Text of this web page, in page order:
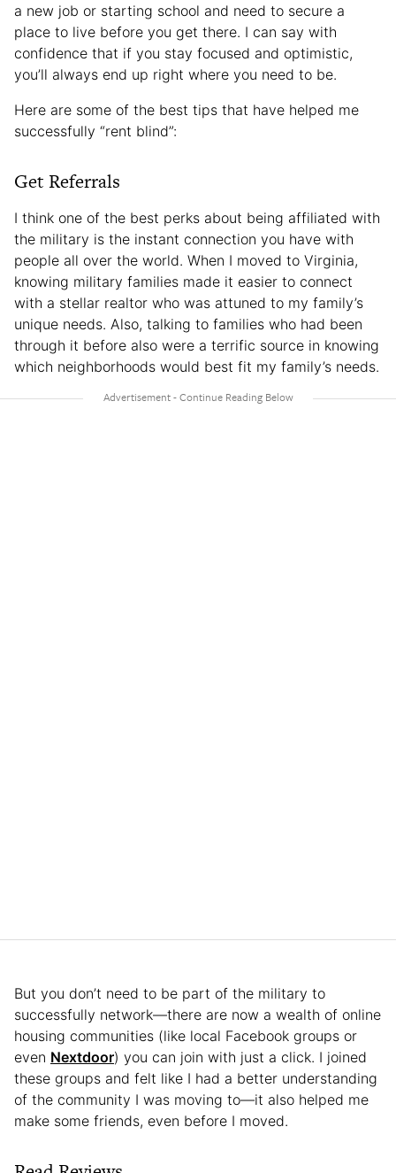
a new job or starting school and need to secure a
place to live before you get there. I can say with
confidence that if you stay focused and optimistic,
you’ll always end up right where you need to be.
Here are some of the best tips that have helped me
successfully “rent blind”:
Get Referrals
I think one of the best perks about being affiliated with
the military is the instant connection you have with
people all over the world. When I moved to Virginia,
knowing military families made it easier to connect
with a stellar realtor who was attuned to my family’s
unique needs. Also, talking to families who had been
through it before also were a terrific source in knowing
which neighborhoods would best fit my family’s needs.
But you don’t need to be part of the military to
successfully network—there are now a wealth of online
housing communities (like local Facebook groups or
even Nextdoor) you can join with just a click. I joined
these groups and felt like I had a better understanding
of the community I was moving to—it also helped me
make some friends, even before I moved.